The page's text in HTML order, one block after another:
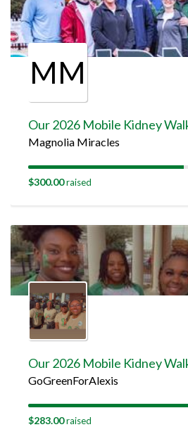
MM
Magnolia Miracles
$300.00raised
GoGreenForAlexis
$283.00raised